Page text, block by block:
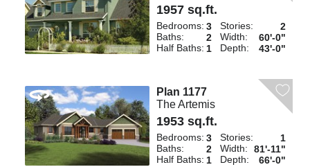
1957 sq.ft.
Bedrooms: 3
Baths:
2
Half Baths: 1
Stories:
2
Width:
60'-0"
Depth:
43'-0"
Plan 1177
The Artemis
1953 sq.ft.
Bedrooms: 3
Baths:
2
Half Baths: 1
Stories:
1
Width:
81'-11"
Depth:
66'-0"